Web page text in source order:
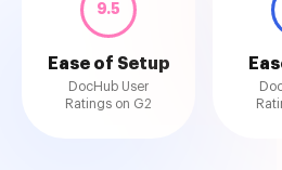
9.5
Ease of Setup
DocHub User
Ratings on G2